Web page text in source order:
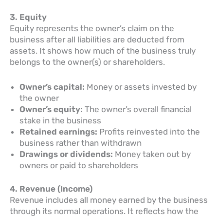
3. Equity
Equity represents the owner’s claim on the
business after all liabilities are deducted from
assets. It shows how much of the business truly
belongs to the owner(s) or shareholders.
Owner’s capital: Money or assets invested by
the owner
Owner’s equity: The owner’s overall financial
stake in the business
Retained earnings: Profits reinvested into the
business rather than withdrawn
Drawings or dividends: Money taken out by
owners or paid to shareholders
4. Revenue (Income)
Revenue includes all money earned by the business
through its normal operations. It reflects how the